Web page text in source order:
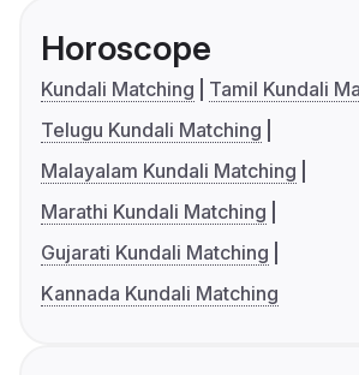
Horoscope
Kundali Matching
Tamil Kundali
Telugu Kundali Matching
Malayalam Kundali Matching
Marathi Kundali Matching
Gujarati Kundali Matching
Kannada Kundali Matching